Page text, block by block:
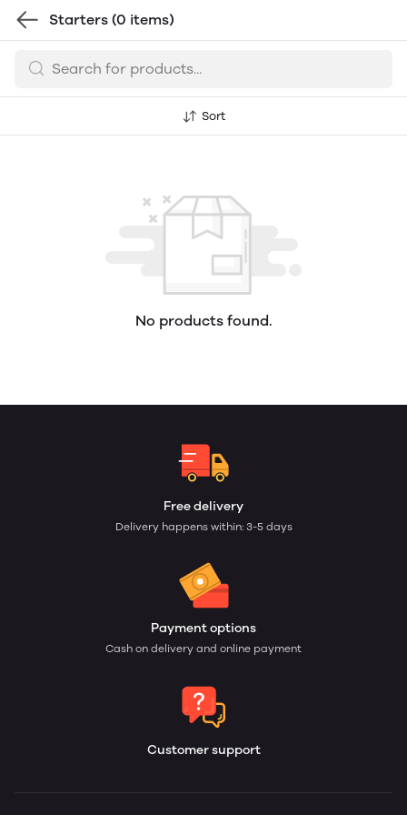
Starters (0 items)
Sort
No products found.
Free delivery
Delivery happens within: 3-5 days
Payment options
Cash on delivery and online payment
Customer support